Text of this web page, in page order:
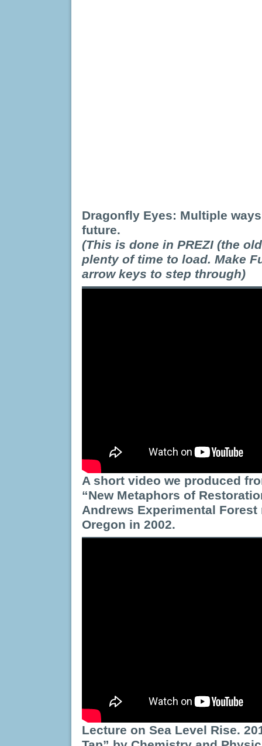
Dragonfly Eyes: Multiple
future.
(This is done in PREZI (the
plenty of time to load. Make
arrow keys to step through)
A short video we produced
“New Metaphors of
Andrews Experimental Forest
Oregon in 2002.
Lecture on Sea Level Rise.